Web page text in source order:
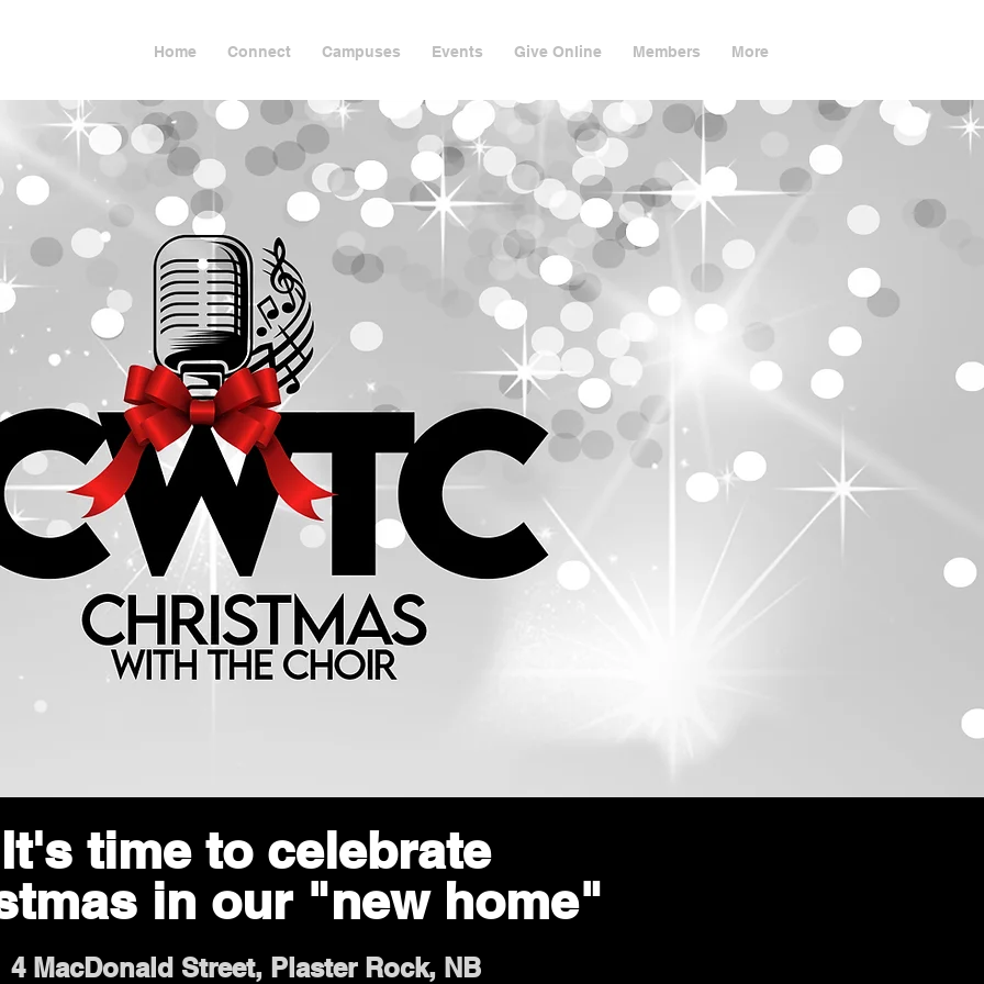
Home Connect Campuses Events Give Online Members More
It's time to celebrate
in our "new home"
4 MacDonald Street, Plaster Rock, NB